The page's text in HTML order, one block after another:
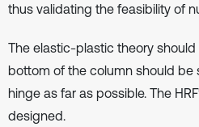
thus validating the feasibility of
The elastic-plastic theory
bottom of the column should
hinge as far as possible. The
designed.